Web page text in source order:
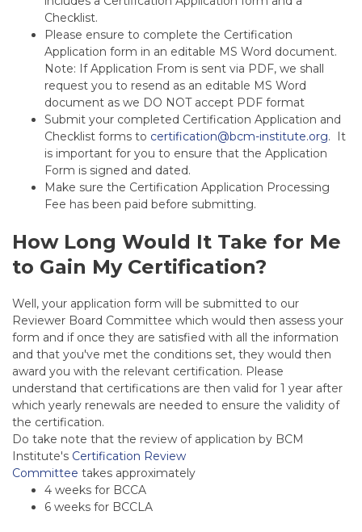
Checklist.
Please ensure to complete the Certification
Application form in an editable MS Word document.
Note: If Application From is sent via PDF, we shall
request you to resend as an editable MS Word
document as we DO NOT accept PDF format
Submit your completed Certification Application and
Checklist forms to certification@bcm-institute.org. It
is important for you to ensure that the Application
Form is signed and dated.
Make sure the Certification Application Processing
Fee has been paid before submitting.
How Long Would It Take for Me
to Gain My Certification?
Well, your application form will be submitted to our
Reviewer Board Committee which would then assess your
form and if once they are satisfied with all the information
and that you've met the conditions set, they would then
award you with the relevant certification. Please
understand that certifications are then valid for 1 year after
which yearly renewals are needed to ensure the validity of
the certification.
Do take note that the review of application by BCM
Institute's Certification Review
Committee takes approximately
4 weeks for BCCA
6 weeks for BCCLA